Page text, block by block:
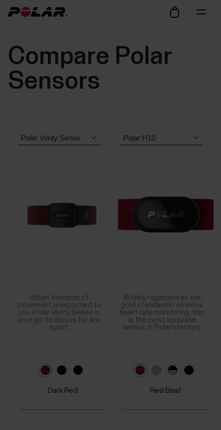
Compare Polar
Sensors
When freedom of
movement is important to
you, Polar Verity Sense is
your go-to choice for any
sport.
Widely regarded as the
gold standard in wireless
heart rate monitoring, this
is the most accurate
sensor in Polar’s history.
Dark Red Red Beat